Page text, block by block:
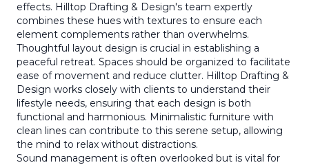
effects. Hilltop Drafting & Design's team expertly
combines these hues with textures to ensure each
element complements rather than overwhelms.
Thoughtful layout design is crucial in establishing a
peaceful retreat. Spaces should be organized to facilitate
ease of movement and reduce clutter. Hilltop Drafting &
Design works closely with clients to understand their
lifestyle needs, ensuring that each design is both
functional and harmonious. Minimalistic furniture with
clean lines can contribute to this serene setup, allowing
the mind to relax without distractions.
Sound management is often overlooked but is vital for